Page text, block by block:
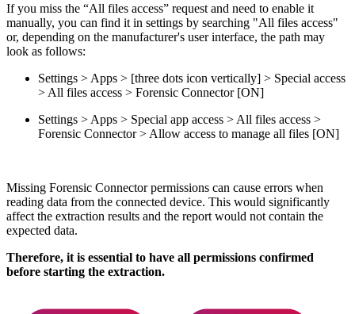
If you miss the “All files access” request and need to enable it
manually, you can find it in settings by searching "All files access"
or, depending on the manufacturer's user interface, the path may
look as follows:
Settings > Apps > [three dots icon vertically] > Special access
> All files access > Forensic Connector [ON]
Settings > Apps > Special app access > All files access >
Forensic Connector > Allow access to manage all files [ON]
Missing Forensic Connector permissions can cause errors when
reading data from the connected device. This would significantly
affect the extraction results and the report would not contain the
expected data.
Therefore, it is essential to have all permissions confirmed
before starting the extraction.